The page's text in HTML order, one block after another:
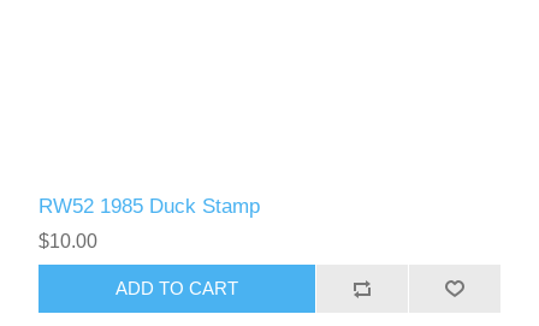
RW52 1985 Duck Stamp
$10.00
ADD TO CART